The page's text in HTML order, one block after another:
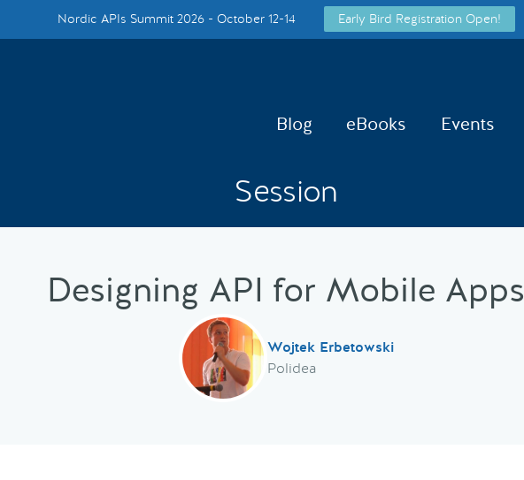
APIs
Nordic APIs Summit 2026 - October 12-14 Early Bird Registration Open!
Blog eBooks Events
Session
Designing API for Mobile Apps
Wojtek Erbetowski
Polidea